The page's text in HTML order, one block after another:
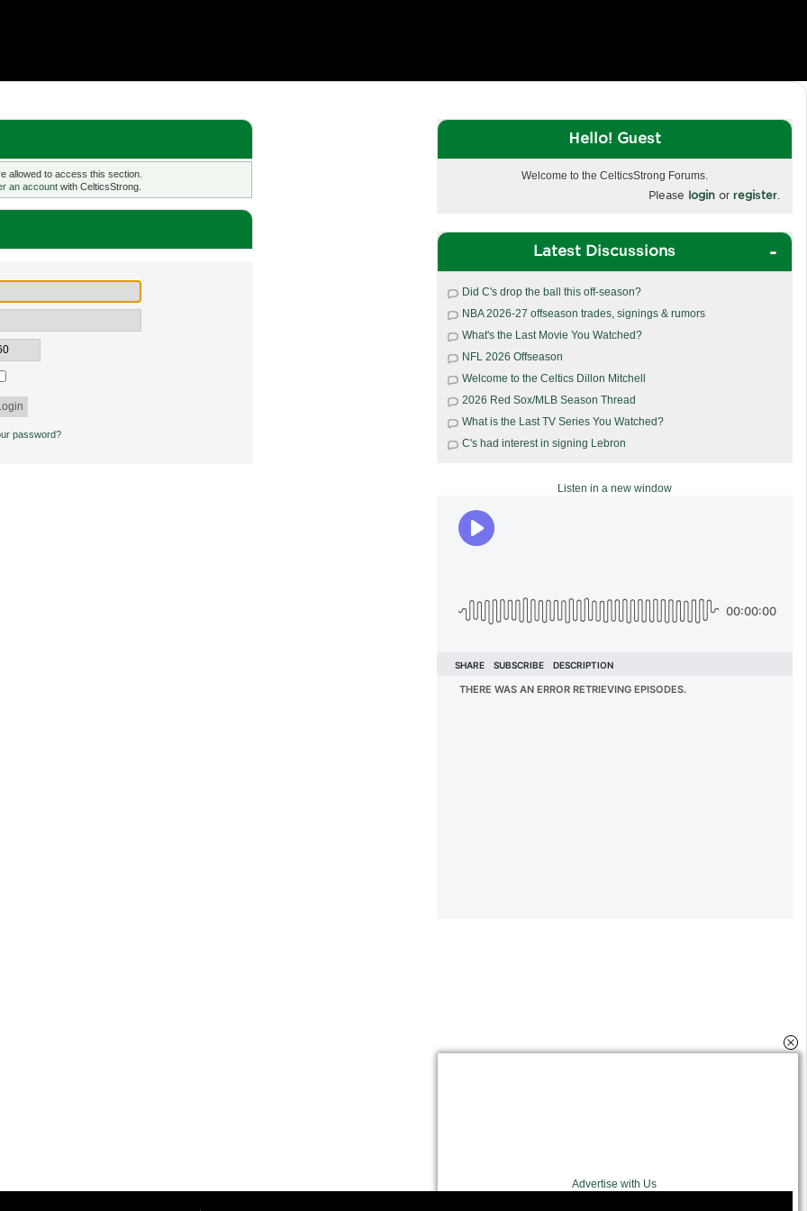
allowed to access this section.
an accountwith CelticsStrong.
password?
Hello! Guest
Welcome to the CelticsStrong Forums.
Please login or register
Latest Discussions
Did C's drop the ball this off-season?
NBA 2026-27 offseason trades, signings & rumors
What's the Last Movie You Watched?
NFL 2026 Offseason
Welcome to the Celtics Dillon Mitchell
2026 Red Sox/MLB Season Thread
What is the Last TV Series You Watched?
C's had interest in signing Lebron
Listen in a new window
Advertise with Us